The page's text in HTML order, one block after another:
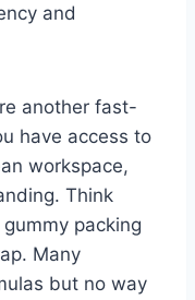
and
another fast-
have access to
workspace,
Think
packing
Many
but no way